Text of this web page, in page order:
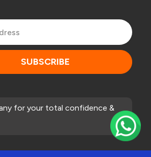
SUBSCRIBE
for your total confidence &